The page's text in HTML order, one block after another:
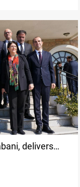
delivers